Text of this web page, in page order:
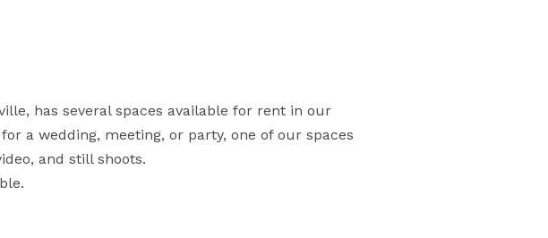
has several spaces available for rent in our
a wedding, meeting, or party, one of our spaces
and still shoots.